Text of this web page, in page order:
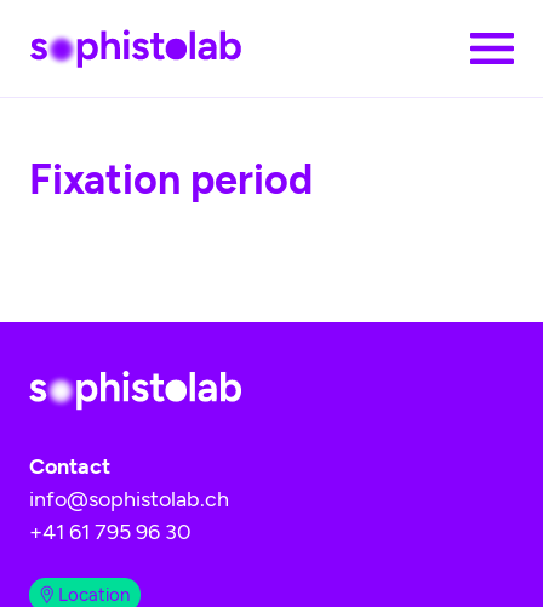
Fixation period
Contact
info@sophistolab.ch
+41 61 795 96 30
Location